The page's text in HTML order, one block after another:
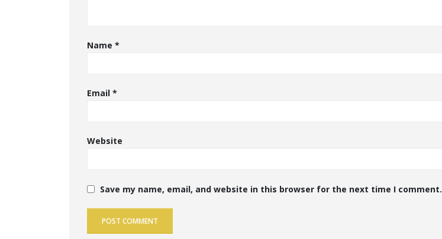
Name *
Email *
Website
Save my name, email, and website in this browser for the next time I comment.